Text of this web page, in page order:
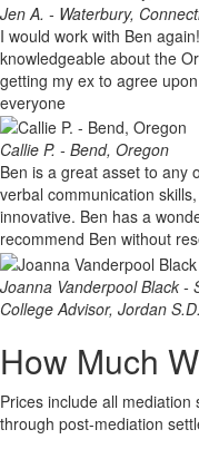
Jen A. - Waterbury,
I would work with Ben
knowledgeable about the
getting my ex to agree
everyone
Callie P. - Bend, Oregon
Ben is a great asset to any
verbal communication
innovative. Ben has a
recommend Ben without
Joanna Vanderpool Black -
College Advisor, Jordan
How Much
Prices include all
through post-mediation